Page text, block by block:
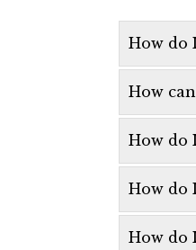
How do
How
How do
How do
How do